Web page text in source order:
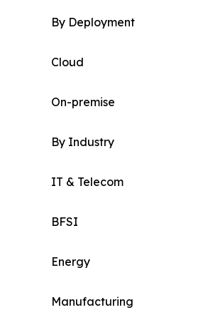
By Deployment
Cloud
On-premise
By Industry
IT & Telecom
BFSI
Energy
Manufacturing